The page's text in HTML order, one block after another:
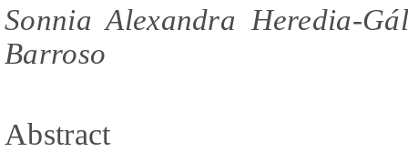
Sonnia Alexandra Heredia-
Barroso
Abstract